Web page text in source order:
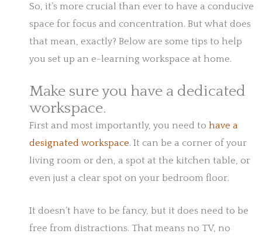
So, it’s more crucial than ever to have a conducive
space for focus and concentration. But what does
that mean, exactly? Below are some tips to help
you set up an e-learning workspace at home.
Make sure you have a dedicated
workspace.
First and most importantly, you need to have a
designated workspace. It can be a corner of your
living room or den, a spot at the kitchen table, or
even just a clear spot on your bedroom floor.
It doesn’t have to be fancy, but it does need to be
free from distractions. That means no TV, no